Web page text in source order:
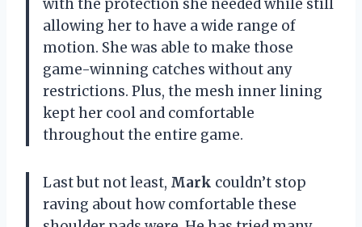
with the protection she needed while still
allowing her to have a wide range of
motion. She was able to make those
game-winning catches without any
restrictions. Plus, the mesh inner lining
kept her cool and comfortable
throughout the entire game.
Last but not least, Mark couldn’t stop
raving about how comfortable these